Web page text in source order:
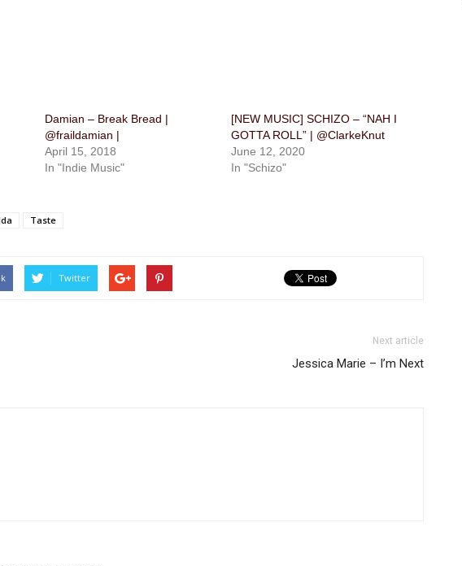
Damian – Break Bread |
@fraildamian |
April 15, 2018
In "Indie Music"
[NEW MUSIC] SCHIZO – “NAH I
GOTTA ROLL” | @ClarkeKnut
June 12, 2020
In "Schizo"
Taste
Twitter
Next article
Jessica Marie – I’m Next